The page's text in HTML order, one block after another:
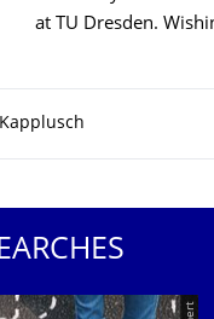
at TU Dresden.